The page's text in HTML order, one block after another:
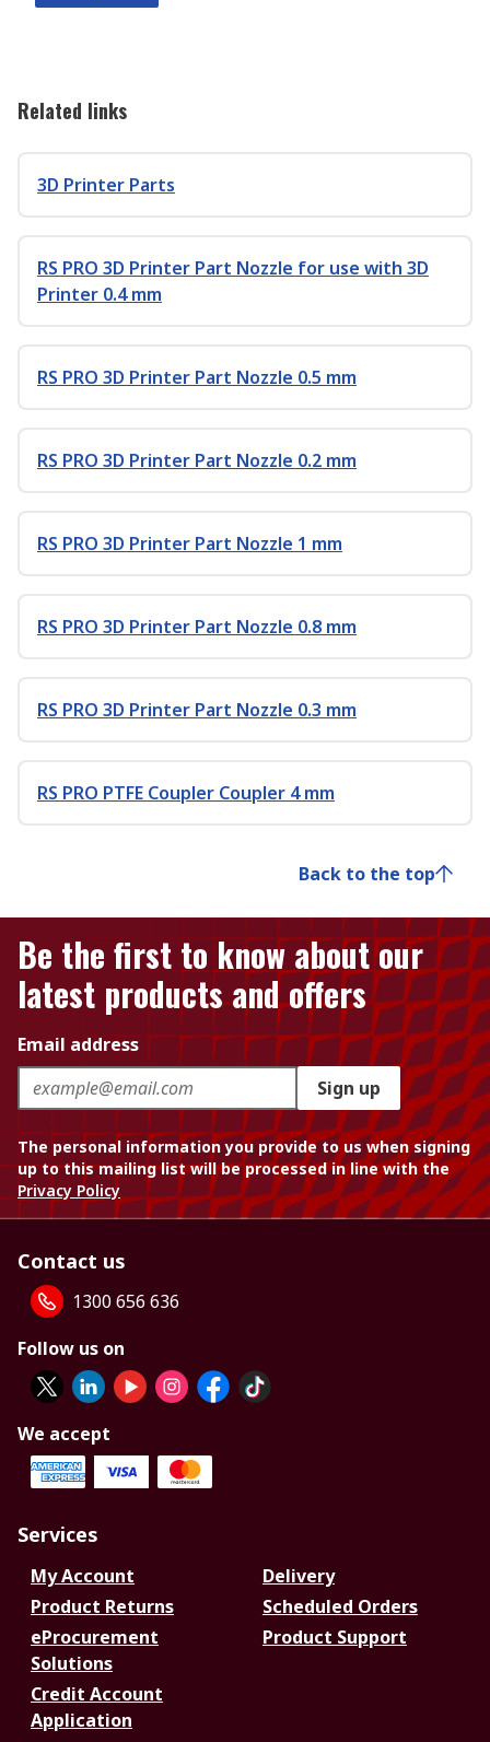
Related links
3D Printer Parts
RS PRO 3D Printer Part Nozzle for use with 3D
Printer 0.4 mm
RS PRO 3D Printer Part Nozzle 0.5 mm
RS PRO 3D Printer Part Nozzle 0.2 mm
RS PRO 3D Printer Part Nozzle 1 mm
RS PRO 3D Printer Part Nozzle 0.8 mm
RS PRO 3D Printer Part Nozzle 0.3 mm
RS PRO PTFE Coupler Coupler 4 mm
Back to the top
Be the first to know about our
latest products and offers
Email address
Sign up
The personal information you provide to us when signing
up to this mailing list will be processed in line with the
Privacy Policy
Contact us
1300 656 636
Follow us on
We accept
Services
My Account
Delivery
Product Returns
Scheduled Orders
eProcurement
Solutions
Product Support
Credit Account
Application